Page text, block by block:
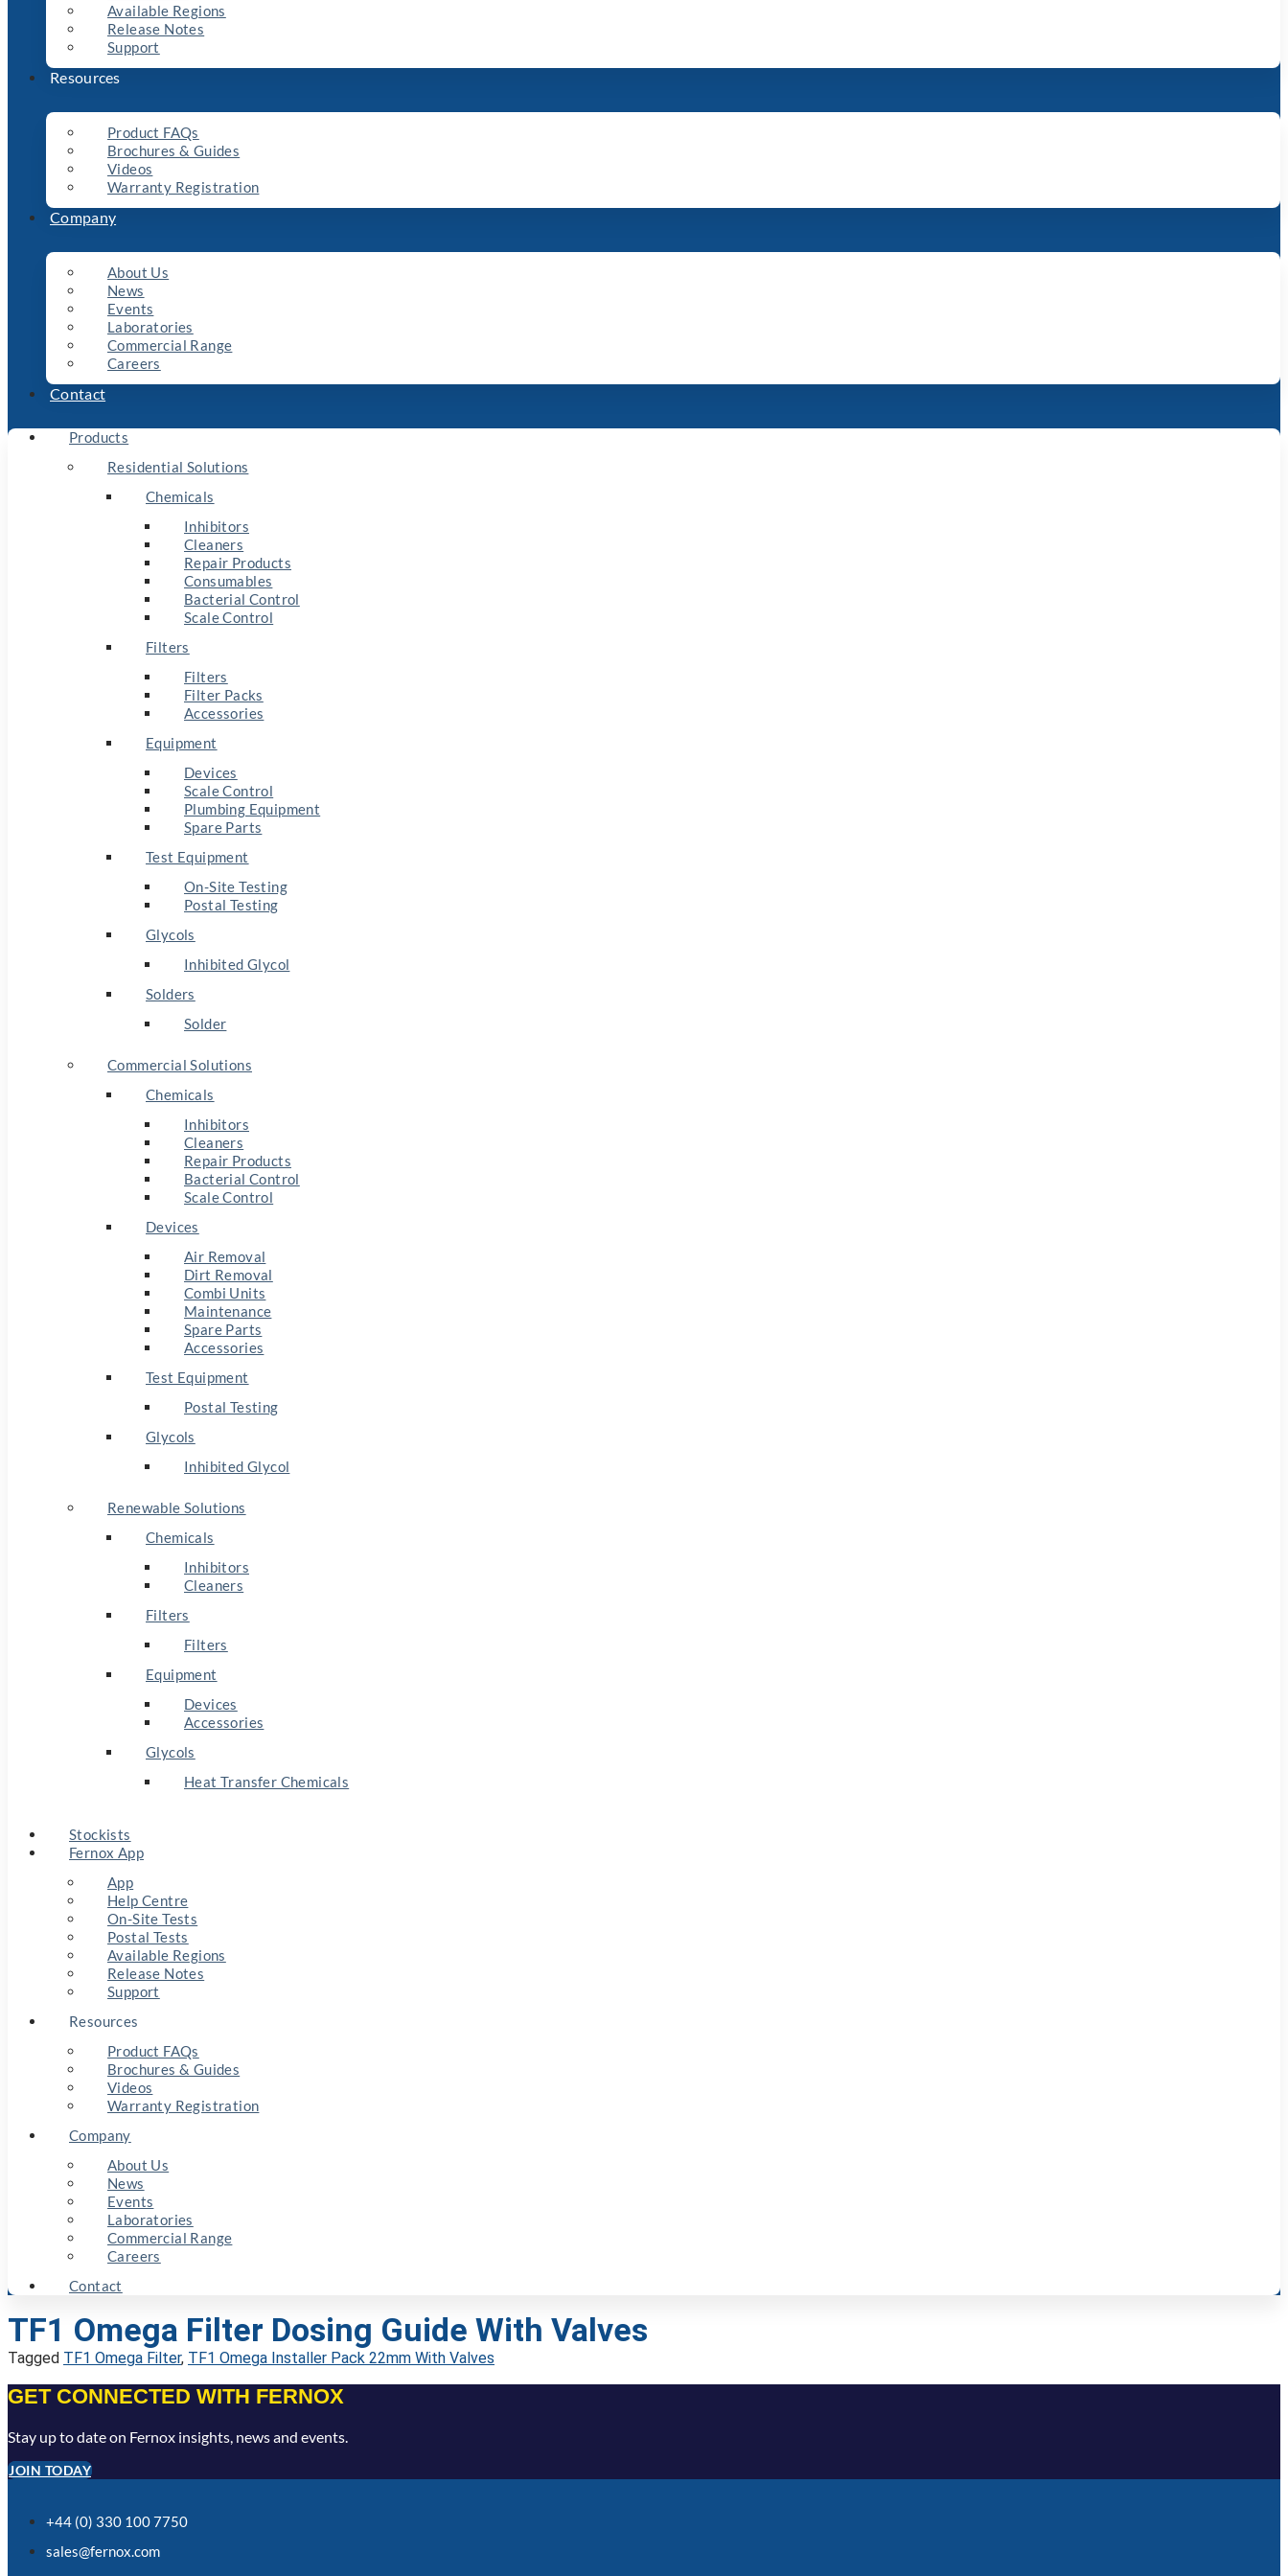
Available Regions
Release Notes
Support
Resources
Product FAQs
Brochures & Guides
Videos
Warranty Registration
Company
About Us
News
Events
Laboratories
Commercial Range
Careers
Contact
Products
Residential Solutions
Chemicals
Inhibitors
Cleaners
Repair Products
Consumables
Bacterial Control
Scale Control
Filters
Filters
Filter Packs
Accessories
Equipment
Devices
Scale Control
Plumbing Equipment
Spare Parts
Test Equipment
On-Site Testing
Postal Testing
Glycols
Inhibited Glycol
Solders
Solder
Commercial Solutions
Chemicals
Inhibitors
Cleaners
Repair Products
Bacterial Control
Scale Control
Devices
Air Removal
Dirt Removal
Combi Units
Maintenance
Spare Parts
Accessories
Test Equipment
Postal Testing
Glycols
Inhibited Glycol
Renewable Solutions
Chemicals
Inhibitors
Cleaners
Filters
Filters
Equipment
Devices
Accessories
Glycols
Heat Transfer Chemicals
Stockists
Fernox App
App
Help Centre
On-Site Tests
Postal Tests
Available Regions
Release Notes
Support
Resources
Product FAQs
Brochures & Guides
Videos
Warranty Registration
Company
About Us
News
Events
Laboratories
Commercial Range
Careers
Contact
TF1 Omega Filter Dosing Guide With Valves
Tagged TF1 Omega Filter, TF1 Omega Installer Pack 22mm With Valves
GET CONNECTED WITH FERNOX
Stay up to date on Fernox insights, news and events.
JOIN TODAY
+44 (0) 330 100 7750
sales@fernox.com